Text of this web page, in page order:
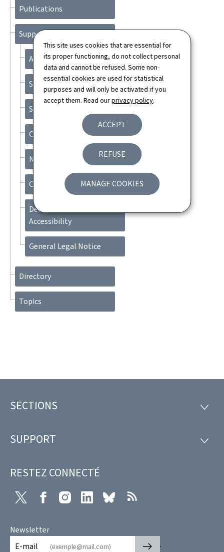
This site uses cookies that are essential for
its proper functioning, do not collect personal
data and cannot be refused. Some non-
essential cookies are used for statistical
purposes and will only be activated if you
accept them. Read ourprivacy policy.
ACCEPT
REFUSE
MANAGE COOKIES
Publications
Support
About this site
Sitemap
Search
Contact
Newsletter
Cookies management
Declaration of
Accessibility
General Legal Notice
Directory
Topics
Footer
SECTIONS
SUPPORT
RESTEZ CONNECTÉ
FacebookInstagramLinkedIn Bluesky
Newsletter
E-mail
🡒